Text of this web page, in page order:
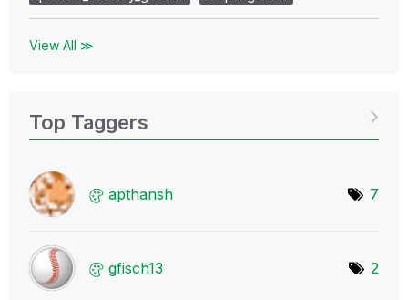
View All ≫
Top Taggers
apthansh 7
gfisch13 2